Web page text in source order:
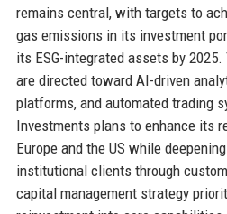
remains central, with targets to
gas emissions in its investment
its ESG-integrated assets by
are directed toward AI-driven
platforms, and automated trading
Investments plans to enhance its
Europe and the US while
institutional clients through
capital management strategy